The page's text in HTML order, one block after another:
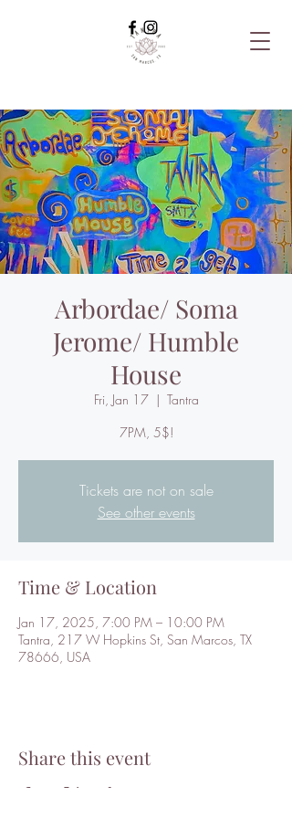
Arbordae/ Soma
Jerome/ Humble
House
Fri, Jan 17
  |
Tantra
7PM, 5$!
Tickets are not on sale
See other events
Time & Location
Jan 17, 2025, 7:00 PM – 10:00 PM
Tantra, 217 W Hopkins St, San Marcos, TX
78666, USA
Share this event